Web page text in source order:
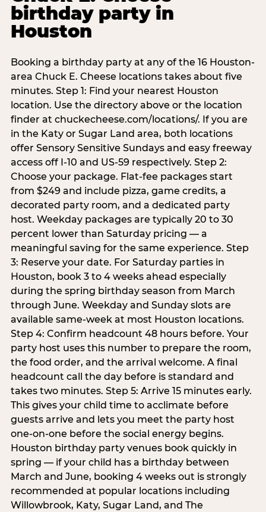
birthday party in
Houston
Booking a birthday party at any of the 16 Houston-
area Chuck E. Cheese locations takes about five
minutes. Step 1: Find your nearest Houston
location. Use the directory above or the location
finder at chuckecheese.com/locations/. If you are
in the Katy or Sugar Land area, both locations
offer Sensory Sensitive Sundays and easy freeway
access off I-10 and US-59 respectively. Step 2:
Choose your package. Flat-fee packages start
from $249 and include pizza, game credits, a
decorated party room, and a dedicated party
host. Weekday packages are typically 20 to 30
percent lower than Saturday pricing — a
meaningful saving for the same experience. Step
3: Reserve your date. For Saturday parties in
Houston, book 3 to 4 weeks ahead especially
during the spring birthday season from March
through June. Weekday and Sunday slots are
available same-week at most Houston locations.
Step 4: Confirm headcount 48 hours before. Your
party host uses this number to prepare the room,
the food order, and the arrival welcome. A final
headcount call the day before is standard and
takes two minutes. Step 5: Arrive 15 minutes early.
This gives your child time to acclimate before
guests arrive and lets you meet the party host
one-on-one before the social energy begins.
Houston birthday party venues book quickly in
spring — if your child has a birthday between
March and June, booking 4 weeks out is strongly
recommended at popular locations including
Willowbrook, Katy, Sugar Land, and The